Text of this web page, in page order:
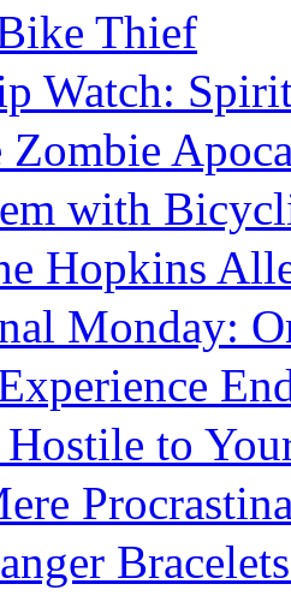
Thief
Watch:
Zombie
with
Hopkins
Monday:
to